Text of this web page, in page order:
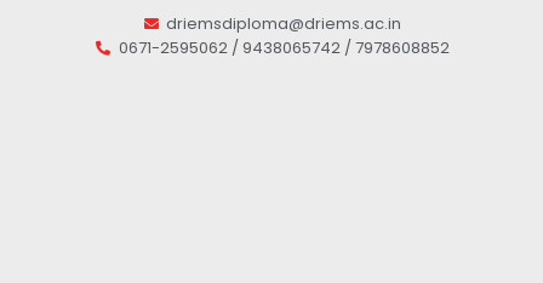
driemsdiploma@driems.ac.in
0671-2595062 / 9438065742 / 7978608852